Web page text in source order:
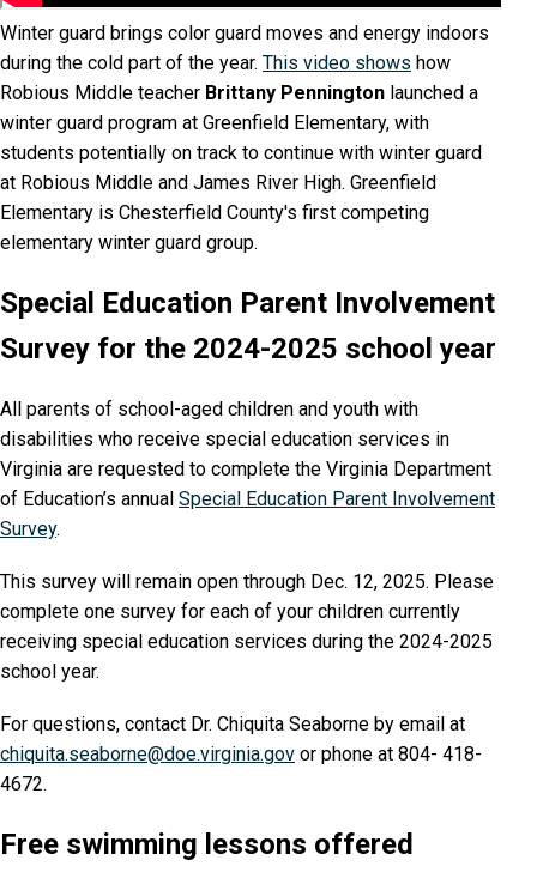
​Winter guard brings color guard moves and energy indoors
during the cold part of the year. This video shows how
Robious Middle teacher Brittany Pennington launched a
winter guard program at Greenfield Elementary, with
students potentially on track to continue with winter guard
at Robious Middle and James River High. Greenfield
Elementary is Chesterfield County's first competing
elementary winter guard group.
Special Education Parent Involvement
Survey for the 2024-2025 school year
All parents of school-aged children and youth with
disabilities who receive special education services in
Virginia are requested to complete the Virginia Department
of Education’s annual Special Education Parent Involvement
Survey.
This survey will remain open through Dec. 12, 2025. Please
complete one survey for each of your children currently
receiving special education services during the 2024-2025
school year.
For questions, contact Dr. Chiquita Seaborne by email at
chiquita.seaborne@doe.virginia.gov or phone at 804- 418-
4672.
Free swimming lessons offered